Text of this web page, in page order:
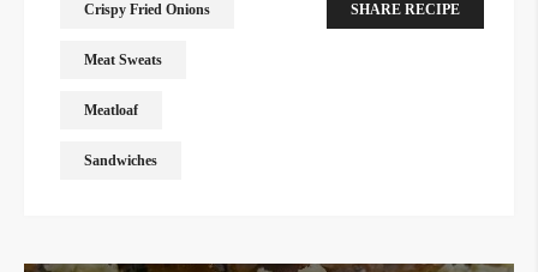
Crispy Fried Onions
Meat Sweats
Meatloaf
Sandwiches
SHARE RECIPE